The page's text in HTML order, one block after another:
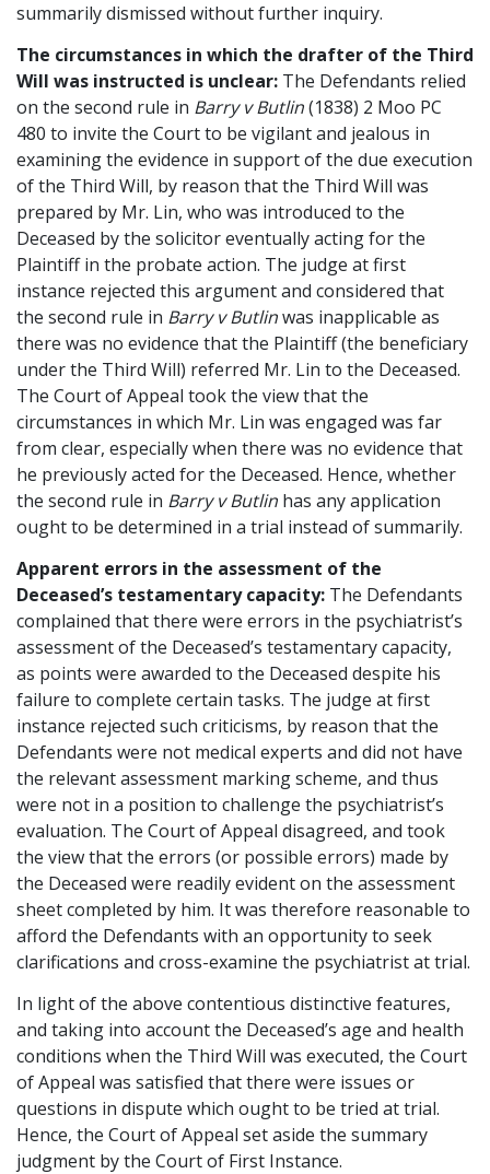
summarily dismissed without further inquiry.
The circumstances in which the drafter of the Third
Will was instructed is unclear: The Defendants relied
on the second rule in Barry v Butlin(1838) 2 Moo PC
480 to invite the Court to be vigilant and jealous in
examining the evidence in support of the due execution
of the Third Will, by reason that the Third Will was
prepared by Mr. Lin, who was introduced to the
Deceased by the solicitor eventually acting for the
Plaintiff in the probate action. The judge at first
instance rejected this argument and considered that
the second rule in Barry v Butlinwas inapplicable as
there was no evidence that the Plaintiff (the beneficiary
under the Third Will) referred Mr. Lin to the Deceased.
The Court of Appeal took the view that the
circumstances in which Mr. Lin was engaged was far
from clear, especially when there was no evidence that
he previously acted for the Deceased. Hence, whether
the second rule in Barry v Butlin has any application
ought to be determined in a trial instead of summarily.
Apparent errors in the assessment of the
Deceased’s testamentary capacity: The Defendants
complained that there were errors in the psychiatrist’s
assessment of the Deceased’s testamentary capacity,
as points were awarded to the Deceased despite his
failure to complete certain tasks. The judge at first
instance rejected such criticisms, by reason that the
Defendants were not medical experts and did not have
the relevant assessment marking scheme, and thus
were not in a position to challenge the psychiatrist’s
evaluation. The Court of Appeal disagreed, and took
the view that the errors (or possible errors) made by
the Deceased were readily evident on the assessment
sheet completed by him. It was therefore reasonable to
afford the Defendants with an opportunity to seek
clarifications and cross-examine the psychiatrist at trial.
In light of the above contentious distinctive features,
and taking into account the Deceased’s age and health
conditions when the Third Will was executed, the Court
of Appeal was satisfied that there were issues or
questions in dispute which ought to be tried at trial.
Hence, the Court of Appeal set aside the summary
judgment by the Court of First Instance.